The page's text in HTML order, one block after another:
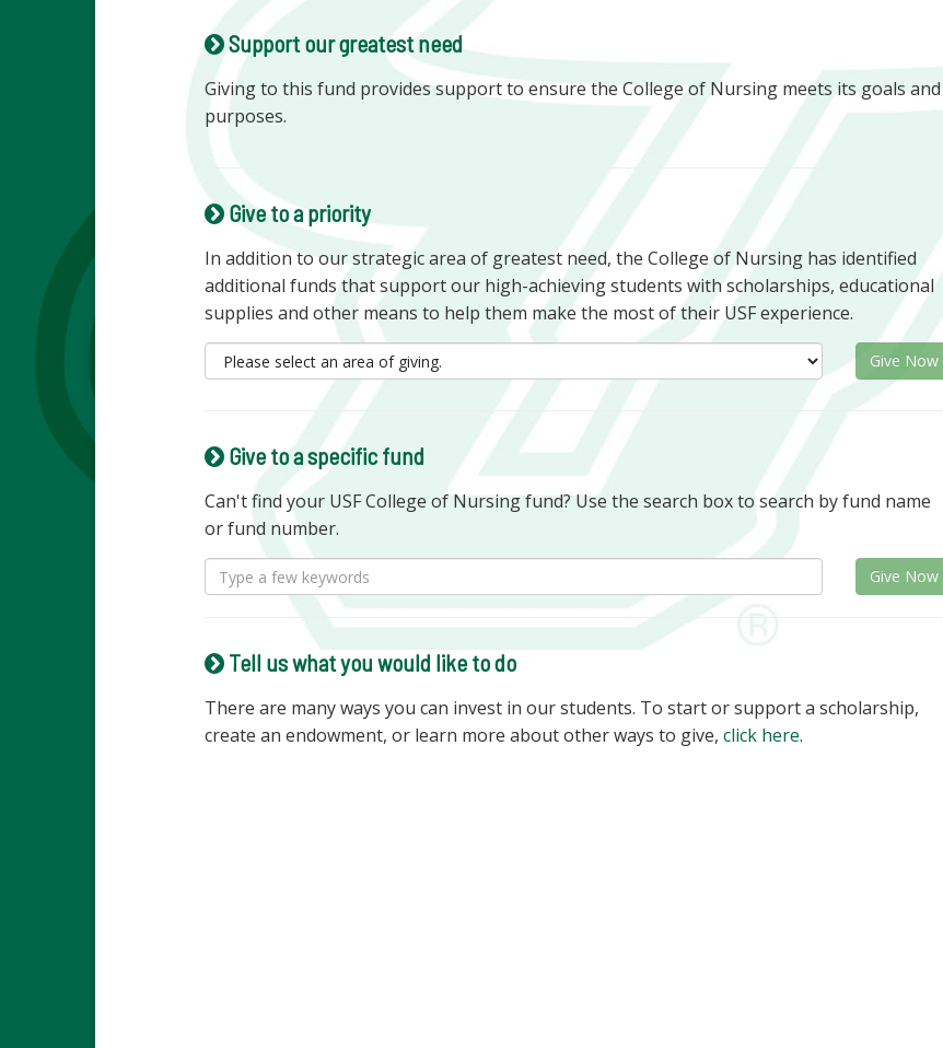
Support our greatest need
Giving to this fund provides support to ensure the College of Nursing meets its goals and
purposes.
Give to a priority
In addition to our strategic area of greatest need, the College of Nursing has identified
additional funds that support our high-achieving students with scholarships, educational
supplies and other means to help them make the most of their USF experience.
Give Now
Give to a specific fund
Can't find your USF College of Nursing fund? Use the search box to search by fund name
or fund number.
Give Now
Tell us what you would like to do
There are many ways you can invest in our students. To start or support a scholarship,
create an endowment, or learn more about other ways to give,click here.